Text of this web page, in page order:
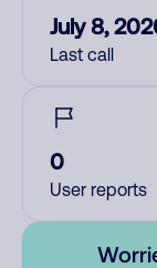
July 8,
Last call
0
User reports